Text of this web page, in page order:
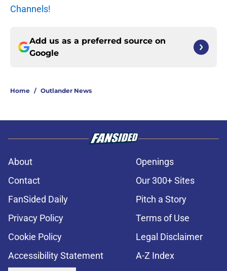
Channels!
Add us as a preferred source on
Google
Home / Outlander News
About
Openings
Contact
Our 300+ Sites
FanSided Daily
Pitch a Story
Privacy Policy
Terms of Use
Cookie Policy
Legal Disclaimer
Accessibility Statement
A-Z Index